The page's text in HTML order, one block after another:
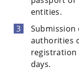
entities.
authorities
registration
days.